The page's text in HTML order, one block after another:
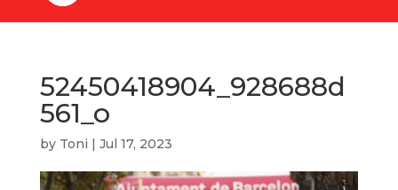
52450418904_928688d
561_o
by Toni | Jul 17, 2023